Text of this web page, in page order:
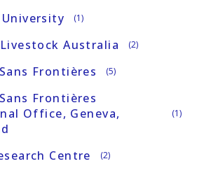
(1)
Australia (2)
Frontières (5)
Frontières
Office, Geneva,
(1)
Centre (2)